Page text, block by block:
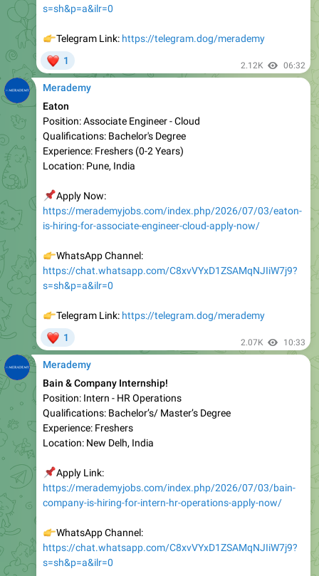
Telegram Link:
2.12K
Merademy
Eaton
Position: Associate Engineer - Cloud
Qualifications: Bachelor's Degree
Experience: Freshers (0-2 Years)
Location: Pune, India
Apply Now:
is-hiring-for-associate-engineer-cloud-apply-now/
WhatsApp Channel:
s=sh&p=a&ilr=0
Telegram Link:
2.07K
Merademy
Bain & Company Internship!
Position: Intern - HR Operations
Qualifications: Bachelor’s/ Master’s Degree
Experience: Freshers
Location: New Delh, India
Apply Link:
company-is-hiring-for-intern-hr-operations-apply-now/
WhatsApp Channel:
s=sh&p=a&ilr=0
Telegram Link: